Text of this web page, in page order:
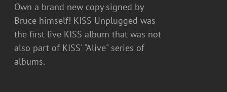
Own a brand new copy signed by
Bruce himself! KISS Unplugged was
the first live KISS album that was not
also part of KISS' "Alive" series of
albums.